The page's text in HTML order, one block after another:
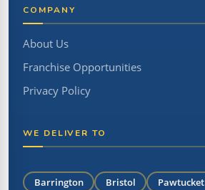
COMPANY
About Us
Franchise Opportunities
Privacy Policy
WE DELIVER TO
Barrington Bristol Pawtucket